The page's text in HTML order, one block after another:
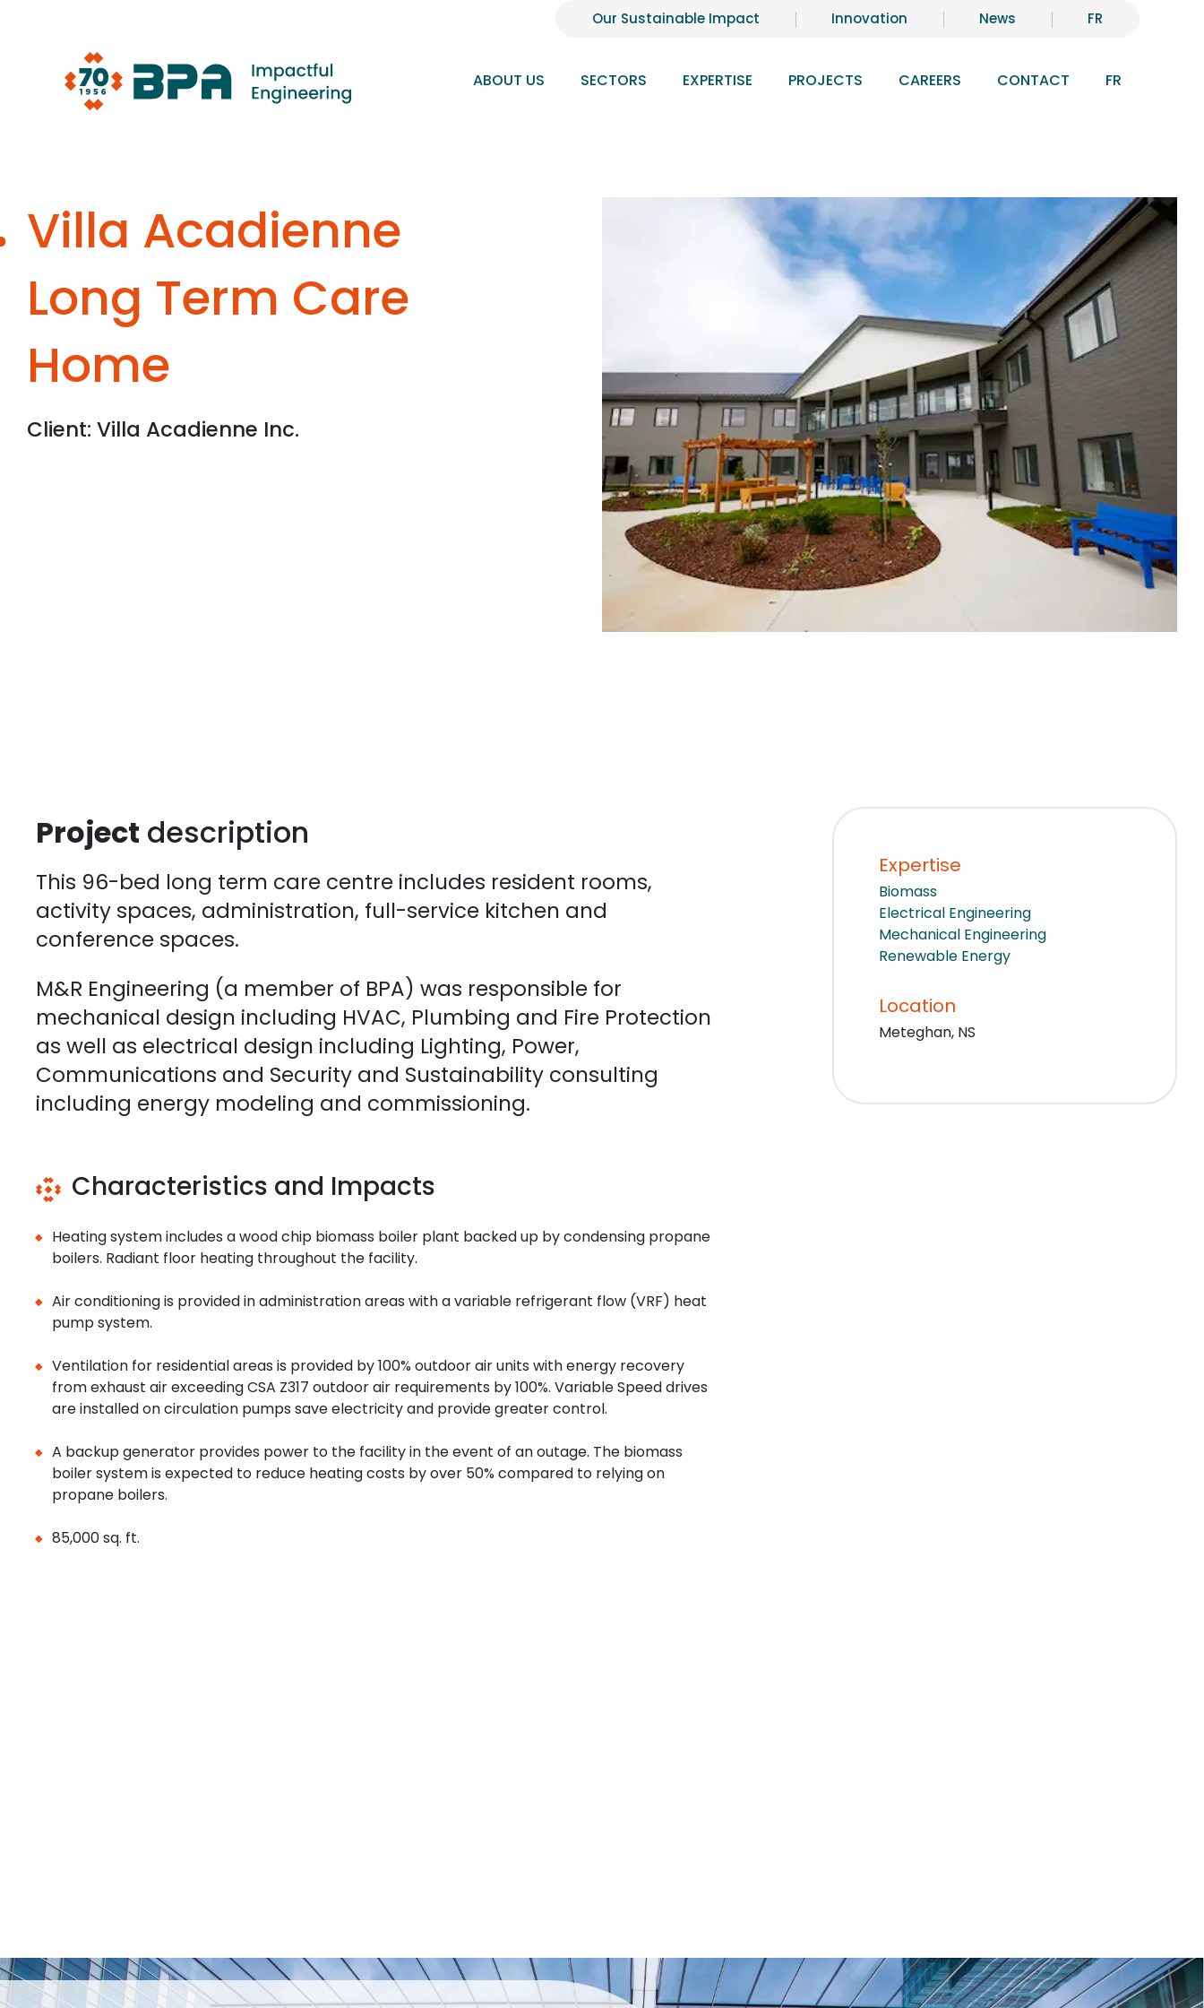
Our Sustainable Impact Innovation News FR
ABOUT US SECTORS EXPERTISE PROJECTS CAREERS CONTACT FR
Villa Acadienne
Long Term Care
Home
Client: Villa Acadienne Inc.
Project description
This 96-bed long term care centre includes resident rooms,
activity spaces, administration, full-service kitchen and
conference spaces.
M&R Engineering (a member of BPA) was responsible for
mechanical design including HVAC, Plumbing and Fire Protection
as well as electrical design including Lighting, Power,
Communications and Security and Sustainability consulting
including energy modeling and commissioning.
Characteristics and Impacts
Heating system includes a wood chip biomass boiler plant backed up by condensing propane
boilers. Radiant floor heating throughout the facility.
Air conditioning is provided in administration areas with a variable refrigerant flow (VRF) heat
pump system.
Ventilation for residential areas is provided by 100% outdoor air units with energy recovery
from exhaust air exceeding CSA Z317 outdoor air requirements by 100%. Variable Speed drives
are installed on circulation pumps save electricity and provide greater control.
A backup generator provides power to the facility in the event of an outage. The biomass
boiler system is expected to reduce heating costs by over 50% compared to relying on
propane boilers.
85,000 sq. ft.
Expertise
Biomass
Electrical Engineering
Mechanical Engineering
Renewable Energy
Location
Meteghan, NS